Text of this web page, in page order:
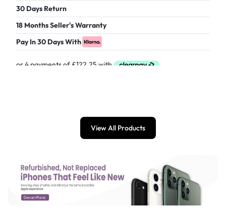
30 Days Return
18 Months Seller's Warranty
Pay In 30 Days With
View All Products